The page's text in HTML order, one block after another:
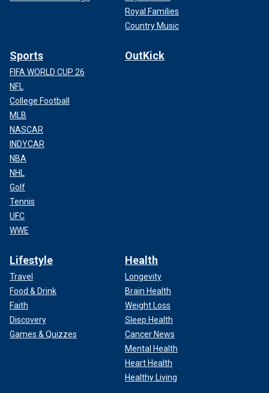
Royal Families
Country Music
Sports
FIFA WORLD CUP 26
NFL
College Football
MLB
NASCAR
INDYCAR
NBA
NHL
Golf
Tennis
UFC
WWE
OutKick
Lifestyle
Travel
Food & Drink
Faith
Discovery
Games & Quizzes
Health
Longevity
Brain Health
Weight Loss
Sleep Health
Cancer News
Mental Health
Heart Health
Healthy Living